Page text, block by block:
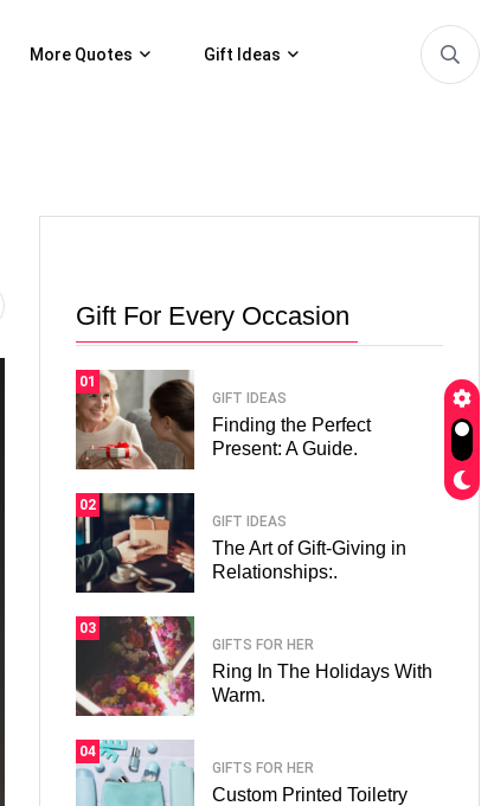
More Quotes Gift Ideas
Gift For Every Occasion
01
GIFT IDEAS
Finding the Perfect
Present: A Guide.
02
GIFT IDEAS
The Art of Gift-Giving in
Relationships:.
03
GIFTS FOR HER
Ring In The Holidays With
Warm.
04
GIFTS FOR HER
Custom Printed Toiletry